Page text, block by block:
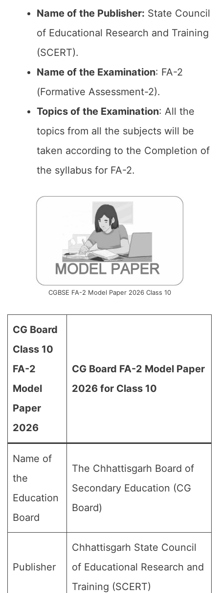
Name of the Publisher: State Council
of Educational Research and Training
(SCERT).
Name of the Examination: FA-2
(Formative Assessment-2).
Topics of the Examination: All the
topics from all the subjects will be
taken according to the Completion of
the syllabus for FA-2.
CGBSE FA-2 Model Paper 2026 Class 10
CG Board
Class 10
FA-2
Model
Paper
2026
CG Board FA-2 Model Paper
2026 for Class 10
Name of
the
Education
Board
The Chhattisgarh Board of
Secondary Education (CG
Board)
Publisher
Chhattisgarh State Council
of Educational Research and
Training (SCERT)